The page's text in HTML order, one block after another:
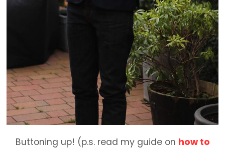
Buttoning up! (p.s. read my guide on how to